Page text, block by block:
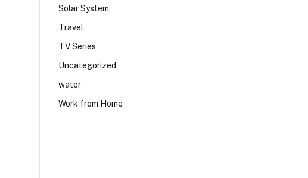
Solar System
Travel
TV Series
Uncategorized
water
Work from Home